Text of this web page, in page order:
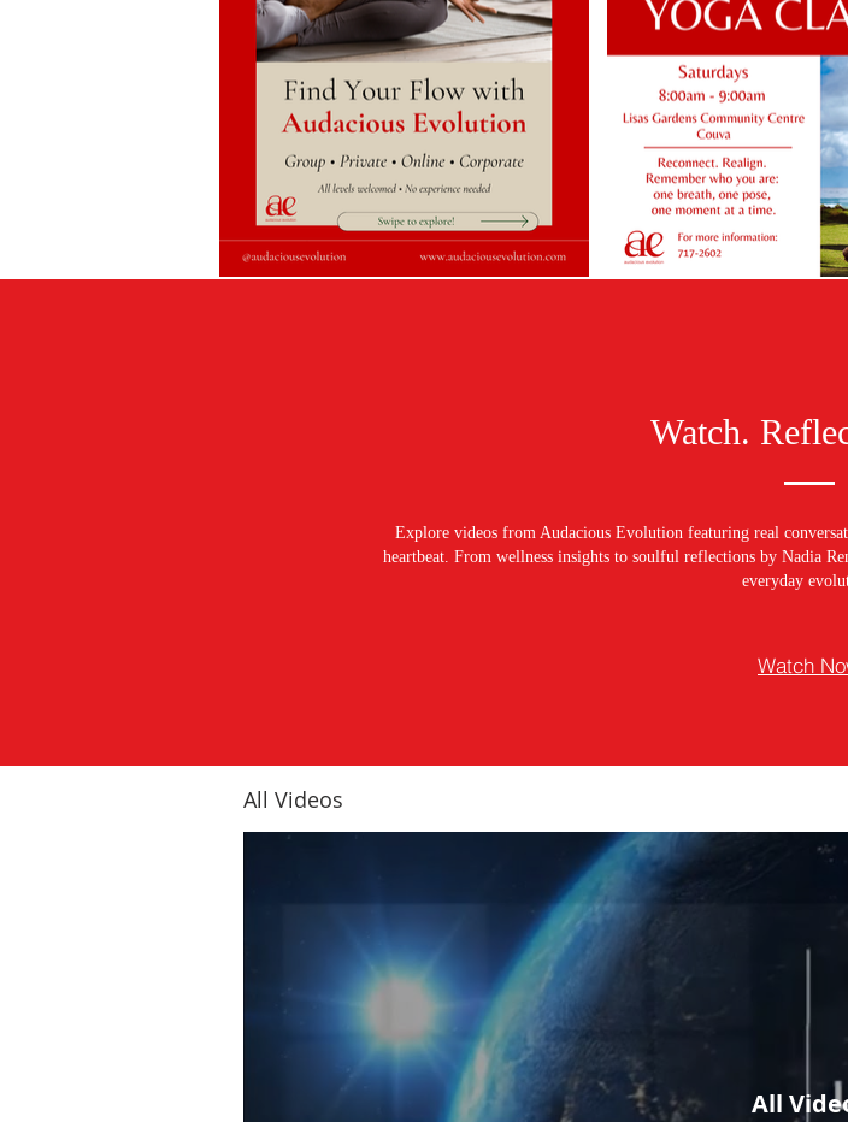
Watch.
Explore videos from Audacious Evolution featuring real
heartbeat. From wellness insights to soulful reflections by Nadia
everyday
Watch
All Videos
All